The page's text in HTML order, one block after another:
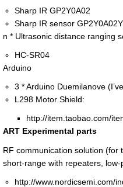
Sharp IR GP2Y0A02
Sharp IR sensor
n * Ultrasonic distance ranging
HC-SR04
Arduino
3 * Arduino Duemilanove
L298 Motor Shield:
http://item.taobao.com/
ART Experimental parts
RF communication solution
short-range with repeaters,
http://www.nordicsemi.com/